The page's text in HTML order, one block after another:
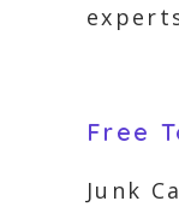
Free
Junk